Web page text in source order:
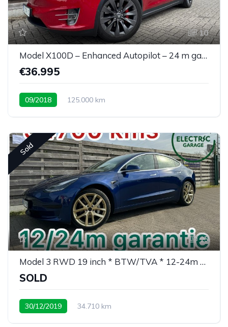
10
Model X100D – Enhanced Autopilot – 24 m garantie
€36.995
09/2018 125.000 km
Sold
15
Model 3 RWD 19 inch * BTW/TVA * 12-24m garantie
SOLD
30/12/2019
34.710 km